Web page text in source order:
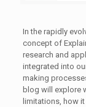
In the rapidly
concept of
research and
integrated into
making
blog will explore
limitations, how